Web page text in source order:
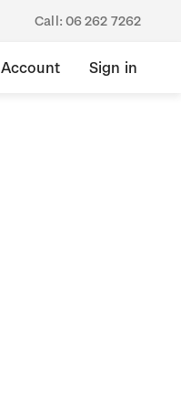
Call: 06 262 7262
Account Sign in